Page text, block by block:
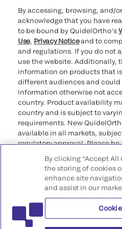
By accessing, browsing, and/
acknowledge that you have
to be bound by QuidelOrtho’s
Use, Privacy Noticeand to
and regulations. If you do not
use the website. Additionally,
information on products that
different audiences and
information otherwise not
country. Product availability
country and is subject to
requirements. New
available in all markets,
regulatory approval. Please
that may not comply with any
registration, or usage in the
©2026 QuidelOrtho
QuidelOrtho Corporation
9975 Summers Ridge Road,
By clicking “Accept All
the storing of cookies
enhance site
and assist in our